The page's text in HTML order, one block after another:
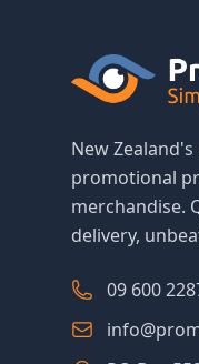
New
promotional
merchandise.
delivery,
09 600